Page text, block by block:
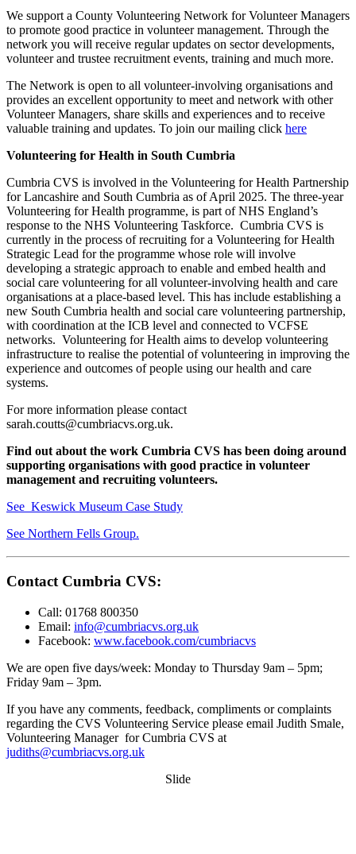
We support a County Volunteering Network for Volunteer Managers
to promote good practice in volunteer management. Through the
network you will receive regular updates on sector developments,
volunteer and trustee recruitment events, training and much more.
The Network is open to all volunteer-involving organisations and
provides an excellent opportunity to meet and network with other
Volunteer Managers, share skills and experiences and to receive
valuable training and updates. To join our mailing click here
Volunteering for Health in South Cumbria
Cumbria CVS is involved in the Volunteering for Health Partnership
for Lancashire and South Cumbria as of April 2025. The three-year
Volunteering for Health programme, is part of NHS England’s
response to the NHS Volunteering Taskforce. Cumbria CVS is
currently in the process of recruiting for a Volunteering for Health
Strategic Lead for the programme whose role will involve
developing a strategic approach to enable and embed health and
social care volunteering for all volunteer-involving health and care
organisations at a place-based level. This has include establishing a
new South Cumbria health and social care volunteering partnership,
with coordination at the ICB level and connected to VCFSE
networks. Volunteering for Health aims to develop volunteering
infrastructure to realise the potential of volunteering in improving the
experience and outcomes of people using our health and care
systems.
For more information please contact
sarah.coutts@cumbriacvs.org.uk.
Find out about the work Cumbria CVS has been doing around
supporting organisations with good practice in volunteer
management and recruiting volunteers.
See Keswick Museum Case Study
See Northern Fells Group.
Contact Cumbria CVS:
Call: 01768 800350
Email: info@cumbriacvs.org.uk
Facebook: www.facebook.com/cumbriacvs
We are open five days/week: Monday to Thursday 9am – 5pm;
Friday 9am – 3pm.
If you have any comments, feedback, compliments or complaints
regarding the CVS Volunteering Service please email Judith Smale,
Volunteering Manager for Cumbria CVS at
judiths@cumbriacvs.org.uk
Slide